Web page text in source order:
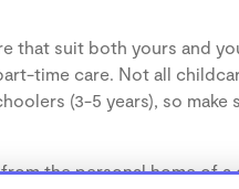
that suit both yours and
time care. Not all
(3-5 years), so make
from the personal home of a